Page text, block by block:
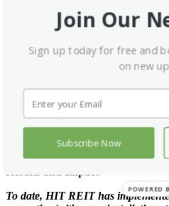
Banyan Water’s solution included
detection software and ET-based
water usage. Additionally, Banyan
ensure savings were accurately
the water conservation benefits
system issues
ET-based irrigation
measured and met
To date, HIT REIT has
Join Our
Sign up today for free and
on new
Subscribe Now
POWERED